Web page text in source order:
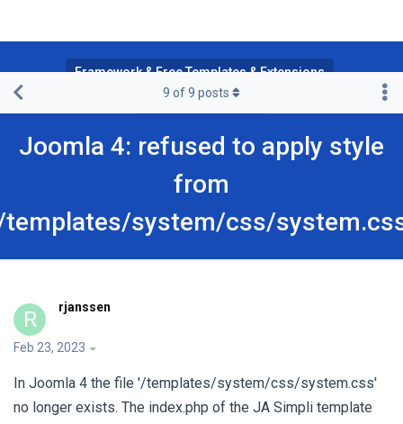
Framework & Free Templates & Extensions
JA Simpli Template
Joomla 4: refused to apply style
from
system/css/
9 of9 posts
R rjanssen
Feb 23, 2023
In Joomla 4 the file '/templates/system/css/system.css'
no longer exists. The index.php of the JA Simpli template